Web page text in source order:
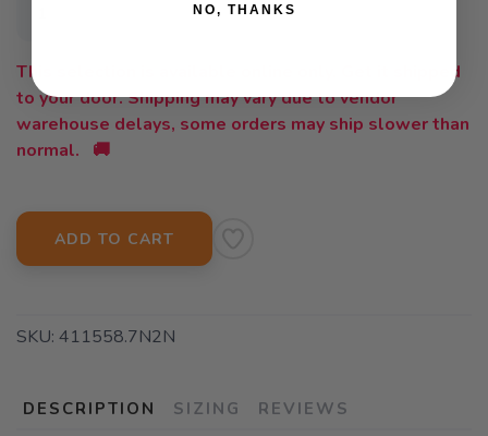
This selection is available online only. Get it shipped
to your door. Shipping may vary due to vendor
warehouse delays, some orders may ship slower than
normal. 🚚
ADD TO CART
SKU: 411558.7N2N
DESCRIPTION SIZING REVIEWS
NO, THANKS